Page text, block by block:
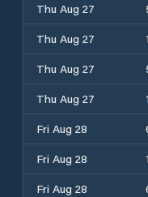
Thu Aug 27
Thu Aug 27
Thu Aug 27
Thu Aug 27
Fri Aug 28
Fri Aug 28
Fri Aug 28